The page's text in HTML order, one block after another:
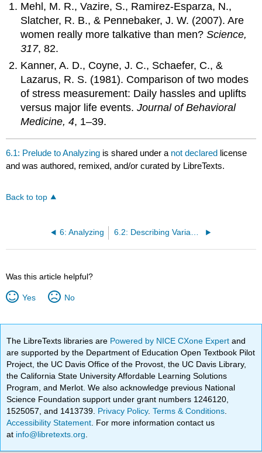
Mehl, M. R., Vazire, S., Ramirez-Esparza, N.,
Slatcher, R. B., & Pennebaker, J. W. (2007). Are
women really more talkative than men?Science,
317, 82.
Kanner, A. D., Coyne, J. C., Schaefer, C., &
Lazarus, R. S. (1981). Comparison of two modes
of stress measurement: Daily hassles and uplifts
versus major life events.Journal of Behavioral
Medicine, 4, 1–39.
6.1: Prelude to Analyzing is shared under a not declared license
and was authored, remixed, and/or curated by LibreTexts.
Back to top
6: Analyzing 6.2: Describing Variables
Was this article helpful?
Yes No
The LibreTexts libraries are Powered by NICE CXone Expertand
are supported by the Department of Education Open Textbook Pilot
Project, the UC Davis Office of the Provost, the UC Davis Library,
the California State University Affordable Learning Solutions
Program, and Merlot. We also acknowledge previous National
Science Foundation support under grant numbers 1246120,
1525057, and 1413739. Privacy Policy.Terms & Conditions
Accessibility Statement . For more information contact us
at info@libretexts.org